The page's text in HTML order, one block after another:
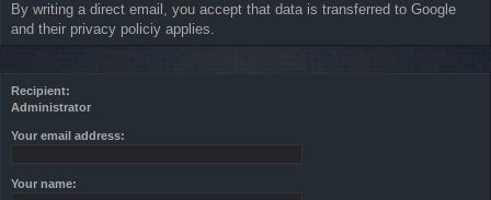
By writing a direct email, you accept that data is transferred to Google
and their privacy policiy applies.
Recipient:
Administrator
Your email address:
Your name: